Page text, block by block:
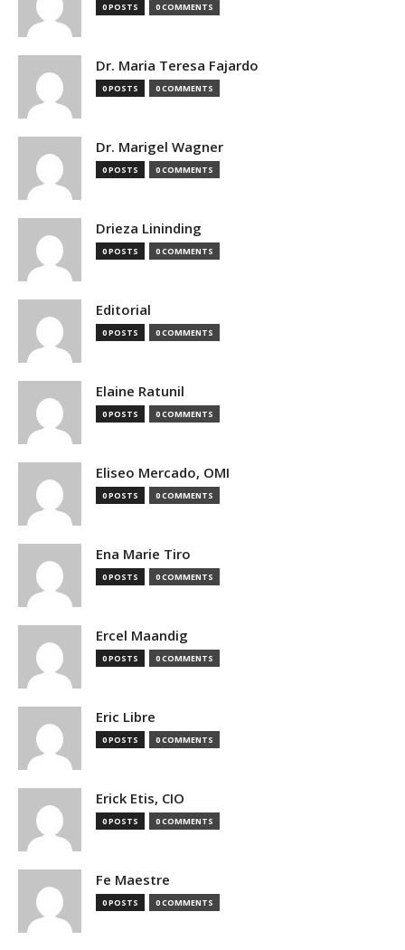
0 POSTS 0 COMMENTS
Dr. Maria Teresa Fajardo
0 POSTS 0 COMMENTS
Dr. Marigel Wagner
0 POSTS 0 COMMENTS
Drieza Lininding
0 POSTS 0 COMMENTS
Editorial
0 POSTS 0 COMMENTS
Elaine Ratunil
0 POSTS 0 COMMENTS
Eliseo Mercado, OMI
0 POSTS 0 COMMENTS
Ena Marie Tiro
0 POSTS 0 COMMENTS
Ercel Maandig
0 POSTS 0 COMMENTS
Eric Libre
0 POSTS 0 COMMENTS
Erick Etis, CIO
0 POSTS 0 COMMENTS
Fe Maestre
0 POSTS 0 COMMENTS